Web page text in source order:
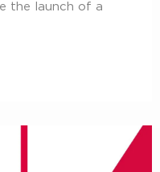
the launch of a